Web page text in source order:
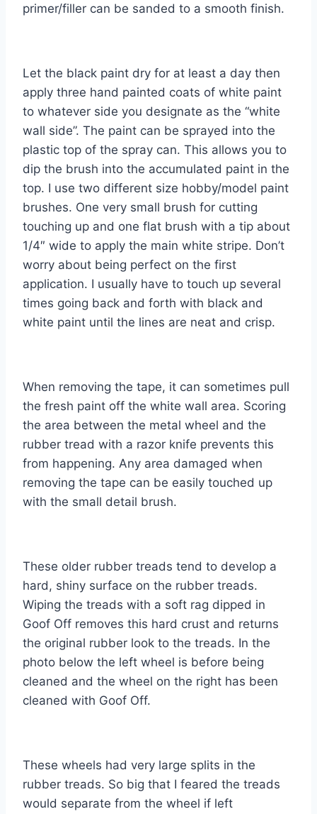
primer/filler can be sanded to a smooth finish.
Let the black paint dry for at least a day then
apply three hand painted coats of white paint
to whatever side you designate as the “white
wall side”. The paint can be sprayed into the
plastic top of the spray can. This allows you to
dip the brush into the accumulated paint in the
top. I use two different size hobby/model paint
brushes. One very small brush for cutting
touching up and one flat brush with a tip about
1/4″ wide to apply the main white stripe. Don’t
worry about being perfect on the first
application. I usually have to touch up several
times going back and forth with black and
white paint until the lines are neat and crisp.
When removing the tape, it can sometimes pull
the fresh paint off the white wall area. Scoring
the area between the metal wheel and the
rubber tread with a razor knife prevents this
from happening. Any area damaged when
removing the tape can be easily touched up
with the small detail brush.
These older rubber treads tend to develop a
hard, shiny surface on the rubber treads.
Wiping the treads with a soft rag dipped in
Goof Off removes this hard crust and returns
the original rubber look to the treads. In the
photo below the left wheel is before being
cleaned and the wheel on the right has been
cleaned with Goof Off.
These wheels had very large splits in the
rubber treads. So big that I feared the treads
would separate from the wheel if left